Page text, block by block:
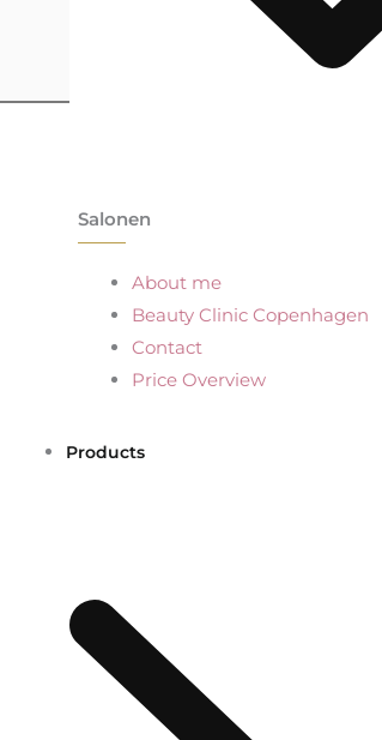
Salonen
About me
Beauty Clinic Copenhagen
Contact
Price Overview
Products